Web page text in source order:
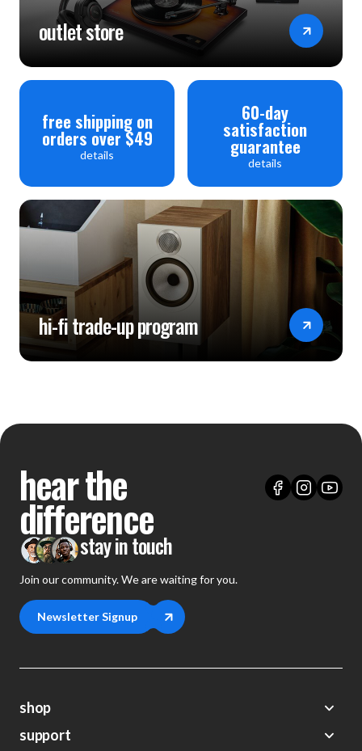
outlet store
free shipping on
orders over $49
details
60-day
satisfaction
guarantee
details
hi-fi trade-up program
hear the
difference
stay in touch
Join our community. We are waiting for you.
Newsletter Signup
shop
Demos
support